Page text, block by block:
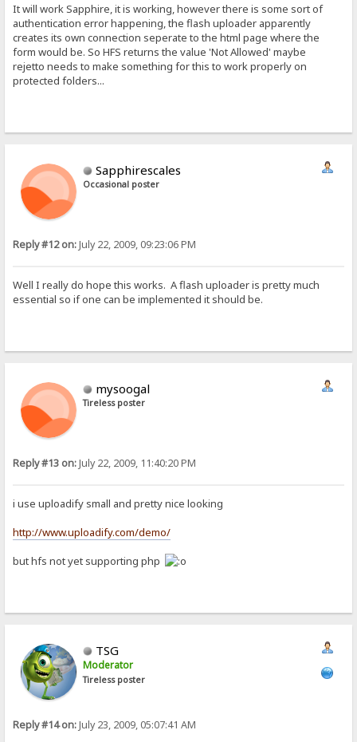
It will work Sapphire, it is working, however there is some sort of
authentication error happening, the flash uploader apparently
creates its own connection seperate to the html page where the
form would be. So HFS returns the value 'Not Allowed' maybe
rejetto needs to make something for this to work properly on
protected folders...
Sapphirescales
Occasional poster
Reply #12 on:July 22, 2009, 09:23:06 PM
Well I really do hope this works. A flash uploader is pretty much
essential so if one can be implemented it should be.
mysoogal
Tireless poster
Reply #13 on:July 22, 2009, 11:40:20 PM
i use uploadify small and pretty nice looking
http://www.uploadify.com/demo/
but hfs not yet supporting php
TSG
Moderator
Tireless poster
Reply #14 on:July 23, 2009, 05:07:41 AM